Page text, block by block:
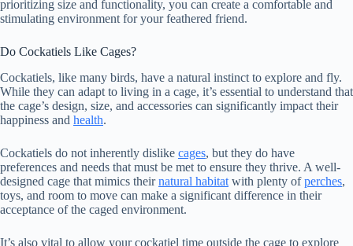
prioritizing size and functionality, you can create a comfortable and
stimulating environment for your feathered friend.
Do Cockatiels Like Cages?
Cockatiels, like many birds, have a natural instinct to explore and fly.
While they can adapt to living in a cage, it’s essential to understand that
the cage’s design, size, and accessories can significantly impact their
happiness and health.
Cockatiels do not inherently dislike cages, but they do have
preferences and needs that must be met to ensure they thrive. A well-
designed cage that mimics theirnatural habitat with plenty ofperches,
toys, and room to move can make a significant difference in their
acceptance of the caged environment.
It’s also vital to allow your cockatiel time outside the cage to explore